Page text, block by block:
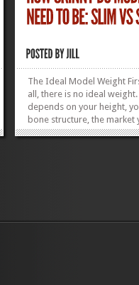
The Ideal Model Weight
all, there is no ideal
depends on your height,
bone structure, the market
are working in, the type of